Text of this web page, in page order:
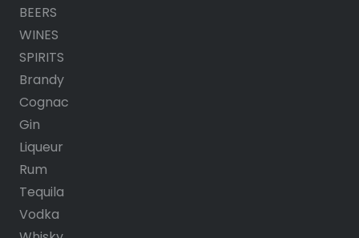
BEERS
WINES
SPIRITS
Brandy
Cognac
Gin
Liqueur
Rum
Tequila
Vodka